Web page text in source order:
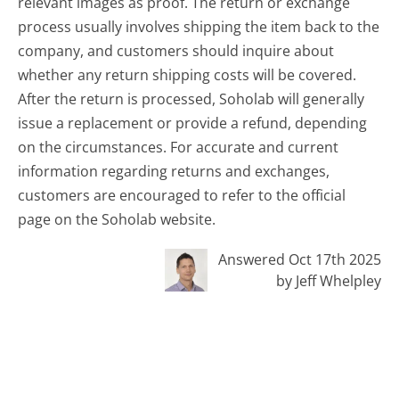
process usually involves shipping the item back to the
company, and customers should inquire about
whether any return shipping costs will be covered.
After the return is processed, Soholab will generally
issue a replacement or provide a refund, depending
on the circumstances. For accurate and current
information regarding returns and exchanges,
customers are encouraged to refer to the official
page on the Soholab website.
Answered Oct 17th 2025
by Jeff Whelpley